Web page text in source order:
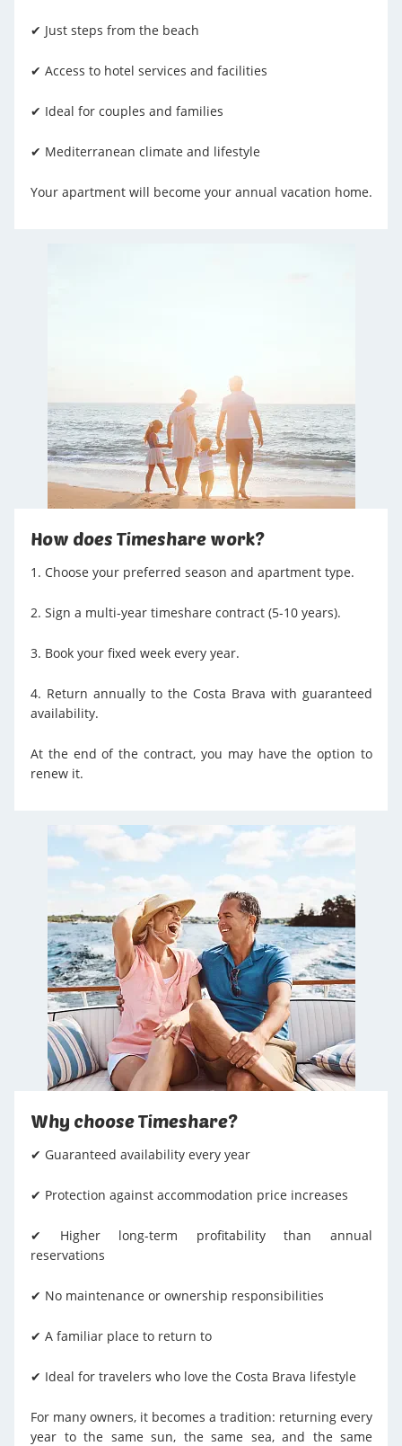
✔ Just steps from the beach
✔ Access to hotel services and facilities
✔ Ideal for couples and families
✔ Mediterranean climate and lifestyle
Your apartment will become your annual vacation home.
How does Timeshare work?
1. Choose your preferred season and apartment type.
2. Sign a multi-year timeshare contract (5-10 years).
3. Book your fixed week every year.
4. Return annually to the Costa Brava with guaranteed
availability.
At the end of the contract, you may have the option to
renew it.
Why choose Timeshare?
✔ Guaranteed availability every year
✔ Protection against accommodation price increases
✔ Higher long-term profitability than annual
reservations
✔ No maintenance or ownership responsibilities
✔ A familiar place to return to
✔ Ideal for travelers who love the Costa Brava lifestyle
For many owners, it becomes a tradition: returning every
year to the same sun, the same sea, and the same